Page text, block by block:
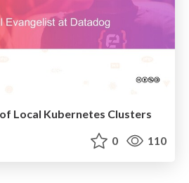
Local Kubernetes Clusters
0 110